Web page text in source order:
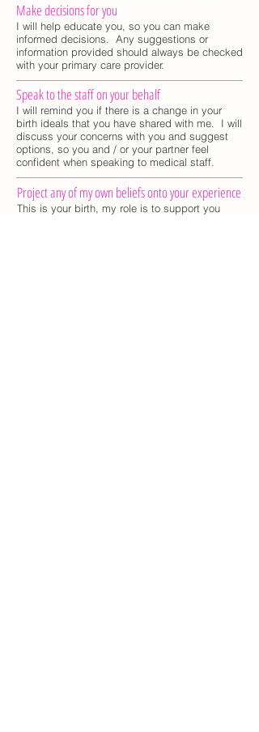
Make decisions for you
I will help educate you, so you can make
informed decisions. Any suggestions or
information provided should always be checked
with your primary care provider.
Speak to the staff on your behalf
I will remind you if there is a change in your
birth ideals that you have shared with me. I will
discuss your concerns with you and suggest
options, so you and / or your partner feel
confident when speaking to medical staff.
Project any of my own beliefs onto your experience
This is your birth, my role is to support you